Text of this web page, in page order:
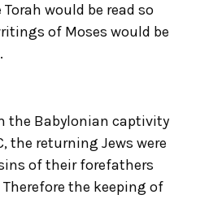
would be read so
of Moses would be
the Babylonian captivity
the returning Jews were
of their forefathers
the keeping of